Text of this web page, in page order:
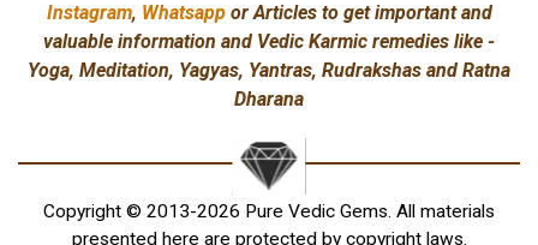
Instagram, Whatsappor Articles to get important and
valuable information and Vedic Karmic remedies like -
Yoga, Meditation, Yagyas, Yantras, Rudrakshas and Ratna
Dharana
Copyright © 2013-2026 Pure Vedic Gems. All materials
presented here are protected by copyright laws.